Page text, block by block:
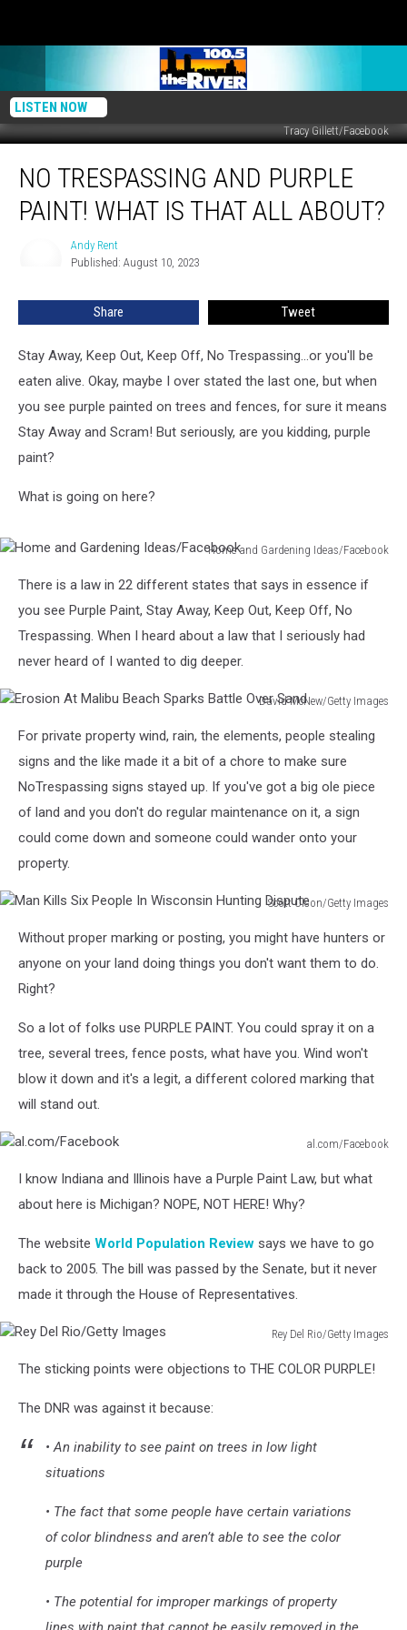
LISTEN NOW
Tracy Gillett/Facebook
Trespassing
Purple
NO TRESPASSING AND PURPLE
PAINT! WHAT IS THAT ALL ABOUT?
Andy Rent
Published: August 10, 2023
Share Tweet
Stay Away, Keep Out, Keep Off, No Trespassing...or you'll be
eaten alive. Okay, maybe I over stated the last one, but when
you see purple painted on trees and fences, for sure it means
Stay Away and Scram! But seriously, are you kidding, purple
paint?
What is going on here?
Home and Gardening Ideas/Facebook
Gardening
Ideas/Facebook
There is a law in 22 different states that says in essence if
you see Purple Paint, Stay Away, Keep Out, Keep Off, No
Trespassing. When I heard about a law that I seriously had
never heard of I wanted to dig deeper.
David McNew/Getty Images
Malibu
Beach
Battle
Over
Sand
For private property wind, rain, the elements, people stealing
signs and the like made it a bit of a chore to make sure
NoTrespassing signs stayed up. If you've got a big ole piece
of land and you don't do regular maintenance on it, a sign
could come down and someone could wander onto your
property.
Scott Olson/Getty Images
Kills
People
Wisconsin
Dispute
Without proper marking or posting, you might have hunters or
anyone on your land doing things you don't want them to do.
Right?
So a lot of folks use PURPLE PAINT. You could spray it on a
tree, several trees, fence posts, what have you. Wind won't
blow it down and it's a legit, a different colored marking that
will stand out.
al.com/Facebook
I know Indiana and Illinois have a Purple Paint Law, but what
about here is Michigan? NOPE, NOT HERE! Why?
The website World Population Review says we have to go
back to 2005. The bill was passed by the Senate, but it never
made it through the House of Representatives.
Rey Del Rio/Getty Images
Images
The sticking points were objections to THE COLOR PURPLE!
The DNR was against it because:
• An inability to see paint on trees in low light
situations
• The fact that some people have certain variations
of color blindness and aren’t able to see the color
purple
• The potential for improper markings of property